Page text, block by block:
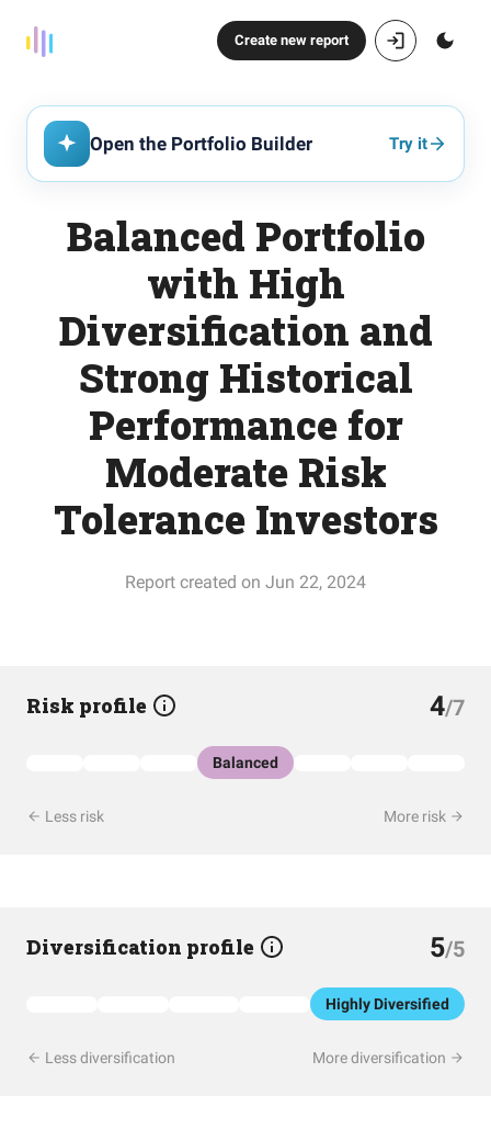
Create new report
Open the Portfolio Builder Try it
Balanced Portfolio
with High
Diversification and
Strong Historical
Performance for
Moderate Risk
Tolerance Investors
Report created on Jun 22, 2024
Risk profile 4/7
Balanced
Less risk More risk
Diversification profile 5/5
Highly Diversified
Less diversification More diversification